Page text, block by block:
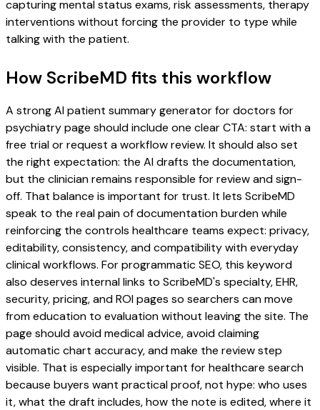
capturing mental status exams, risk assessments, therapy
interventions without forcing the provider to type while
talking with the patient.
How ScribeMD fits this workflow
A strong AI patient summary generator for doctors for
psychiatry page should include one clear CTA: start with a
free trial or request a workflow review. It should also set
the right expectation: the AI drafts the documentation,
but the clinician remains responsible for review and sign-
off. That balance is important for trust. It lets ScribeMD
speak to the real pain of documentation burden while
reinforcing the controls healthcare teams expect: privacy,
editability, consistency, and compatibility with everyday
clinical workflows. For programmatic SEO, this keyword
also deserves internal links to ScribeMD's specialty, EHR,
security, pricing, and ROI pages so searchers can move
from education to evaluation without leaving the site. The
page should avoid medical advice, avoid claiming
automatic chart accuracy, and make the review step
visible. That is especially important for healthcare search
because buyers want practical proof, not hype: who uses
it, what the draft includes, how the note is edited, where it